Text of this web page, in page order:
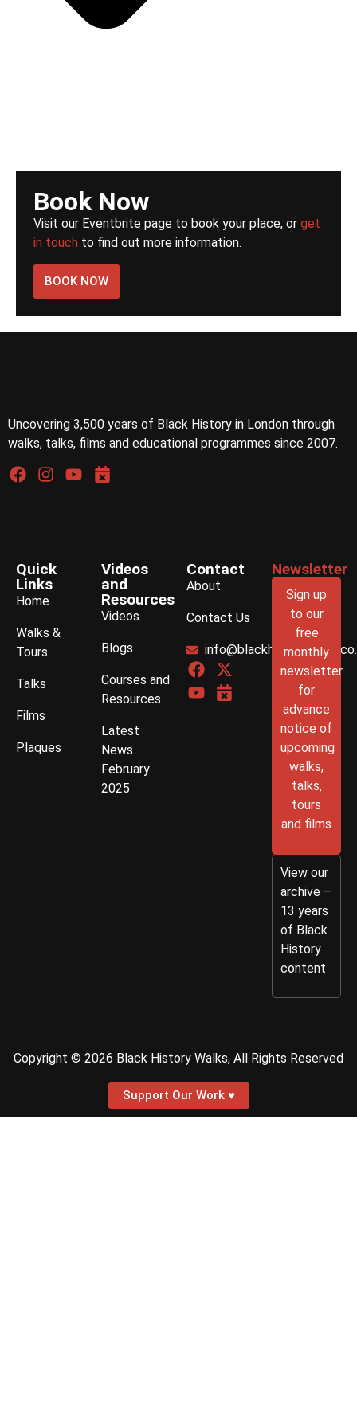
Book Now
Visit our Eventbrite page to book your place, or get
in touch to find out more information.
BOOK NOW
Uncovering 3,500 years of Black History in London through
walks, talks, films and educational programmes since 2007.
Quick
Links
Home
Walks &
Tours
Talks
Films
Plaques
Videos
and
Resources
Videos
Blogs
Courses and
Resources
Latest
News
February
2025
Contact
About
Contact Us
Newsletter
Sign up
to our
free
monthly
newsletter
for
advance
notice of
upcoming
walks,
talks,
tours
and films
View our
archive –
13 years
of Black
History
content
Copyright © 2026 Black History Walks, All Rights Reserved
Support Our Work ♥